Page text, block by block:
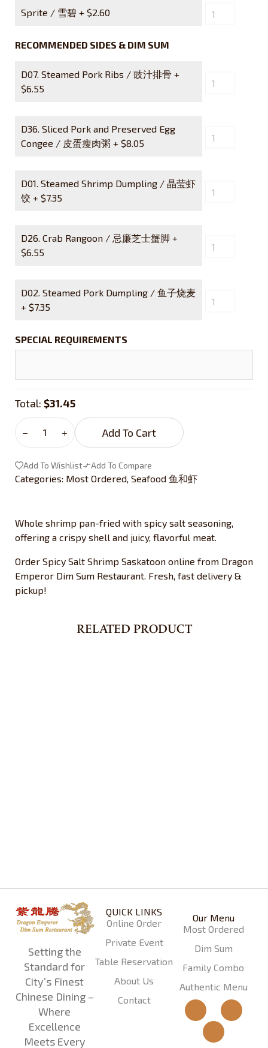
Sprite / 雪碧 + $2.60
RECOMMENDED SIDES & DIM SUM
D07. Steamed Pork Ribs / 豉汁排骨 +
$6.55
D36. Sliced Pork and Preserved Egg
Congee / 皮蛋瘦肉粥 + $8.05
D01. Steamed Shrimp Dumpling / 晶莹虾
饺 + $7.35
D26. Crab Rangoon / 忌廉芝士蟹脚 +
$6.55
D02. Steamed Pork Dumpling / 鱼子烧麦
+ $7.35
SPECIAL REQUIREMENTS
Total: $31.45
Add To Cart
Add To Wishlist Add To Compare
Categories: Most Ordered, Seafood 鱼和虾
Whole shrimp pan-fried with spicy salt seasoning,
offering a crispy shell and juicy, flavorful meat.
Order Spicy Salt Shrimp Saskatoon online from Dragon
Emperor Dim Sum Restaurant. Fresh, fast delivery &
pickup!
RELATED PRODUCT
QUICK LINKS
Online Order
Private Event
Table Reservation
About Us
Contact
Setting the
Standard for
City’s Finest
Chinese Dining –
Where
Excellence
Meets Every
Our Menu
Most Ordered
Dim Sum
Family Combo
Authentic Menu